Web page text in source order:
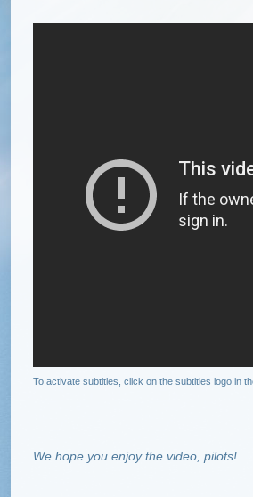
To activate subtitles, click on the subtitles logo in
We hope you enjoy the video, pilots!